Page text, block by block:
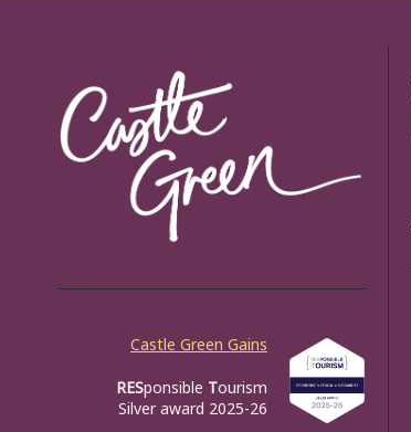
Castle Green Gains
RESponsible Tourism
Silver award 2025-26